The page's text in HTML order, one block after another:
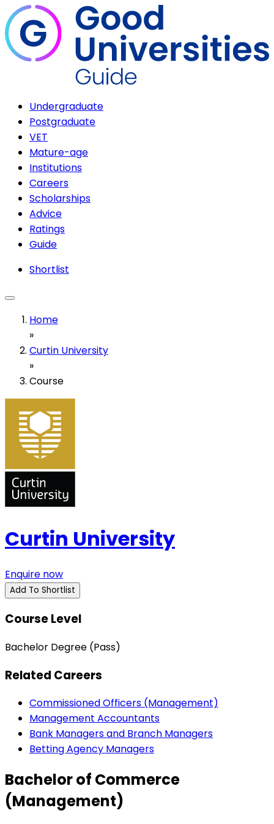
Undergraduate
Postgraduate
VET
Mature-age
Institutions
Careers
Scholarships
Advice
Ratings
Guide
Shortlist
Home
»
Curtin University
»
Course
Curtin University
Enquire now
Add To Shortlist
Course Level
Bachelor Degree (Pass)
Related Careers
Commissioned Officers (Management)
Management Accountants
Bank Managers and Branch Managers
Betting Agency Managers
Bachelor of Commerce
(Management)